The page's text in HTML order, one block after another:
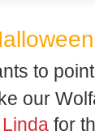
to
our
Linda for